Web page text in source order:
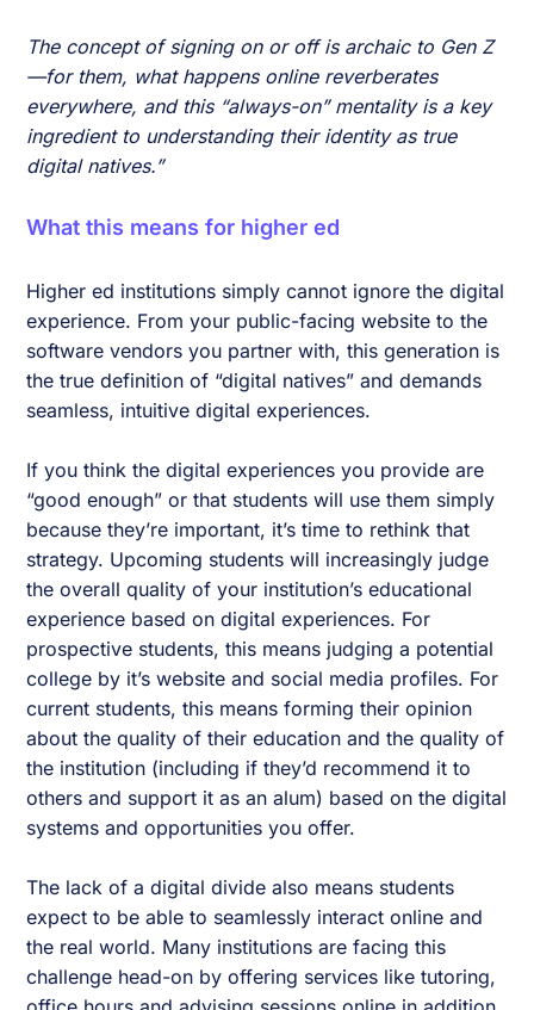
The concept of signing on or off is archaic to Gen Z
—for them, what happens online reverberates
everywhere, and this “always-on” mentality is a key
ingredient to understanding their identity as true
digital natives.”
What this means for higher ed
Higher ed institutions simply cannot ignore the digital
experience. From your public-facing website to the
software vendors you partner with, this generation is
the true definition of “digital natives” and demands
seamless, intuitive digital experiences.
If you think the digital experiences you provide are
“good enough” or that students will use them simply
because they’re important, it’s time to rethink that
strategy. Upcoming students will increasingly judge
the overall quality of your institution’s educational
experience based on digital experiences. For
prospective students, this means judging a potential
college by it’s website and social media profiles. For
current students, this means forming their opinion
about the quality of their education and the quality of
the institution (including if they’d recommend it to
others and support it as an alum) based on the digital
systems and opportunities you offer.
The lack of a digital divide also means students
expect to be able to seamlessly interact online and
the real world. Many institutions are facing this
challenge head-on by offering services like tutoring,